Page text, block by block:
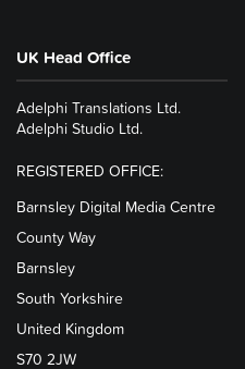
UK Head Office
Adelphi Translations Ltd.
Adelphi Studio Ltd.
REGISTERED OFFICE:
Barnsley Digital Media Centre
County Way
Barnsley
South Yorkshire
United Kingdom
S70 2JW